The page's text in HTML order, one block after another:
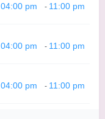
04:00 pm - 11:00 pm
04:00 pm - 11:00 pm
04:00 pm - 11:00 pm